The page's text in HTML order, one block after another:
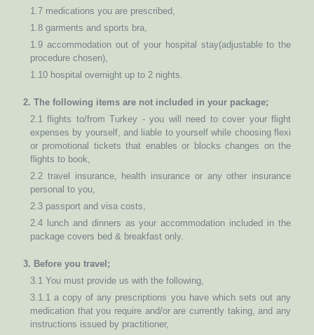
1.7 medications you are prescribed,
1.8 garments and sports bra,
1.9 accommodation out of your hospital stay(adjustable to the
procedure chosen),
1.10 hospital overnight up to 2 nights.
2. The following items are not included in your package;
2.1 flights to/from Turkey - you will need to cover your flight
expenses by yourself, and liable to yourself while choosing flexi
or promotional tickets that enables or blocks changes on the
flights to book,
2.2 travel insurance, health insurance or any other insurance
personal to you,
2.3 passport and visa costs,
2.4 lunch and dinners as your accommodation included in the
package covers bed & breakfast only.
3. Before you travel;
3.1 You must provide us with the following,
3.1.1 a copy of any prescriptions you have which sets out any
medication that you require and/or are currently taking, and any
instructions issued by practitioner,